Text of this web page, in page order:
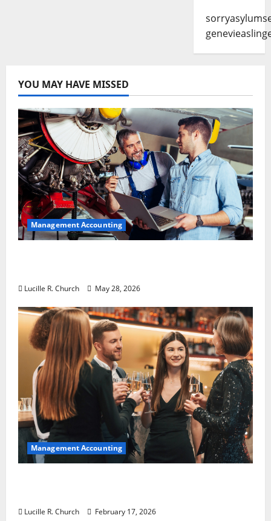
YOU MAY HAVE MISSED
Management Accounting
Lucille R. Church May 28, 2026
Management Accounting
Lucille R. Church February 17, 2026